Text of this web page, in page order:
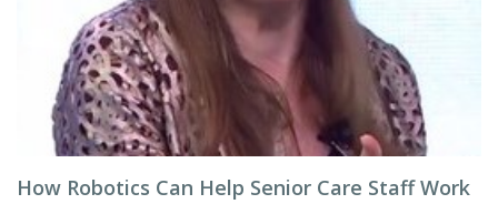
How Robotics Can Help Senior Care Staff Work